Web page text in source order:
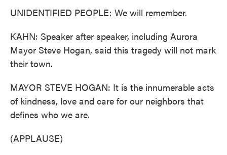
UNIDENTIFIED PEOPLE: We will remember.
KAHN: Speaker after speaker, including Aurora
Mayor Steve Hogan, said this tragedy will not mark
their town.
MAYOR STEVE HOGAN: It is the innumerable acts
of kindness, love and care for our neighbors that
defines who we are.
(APPLAUSE)